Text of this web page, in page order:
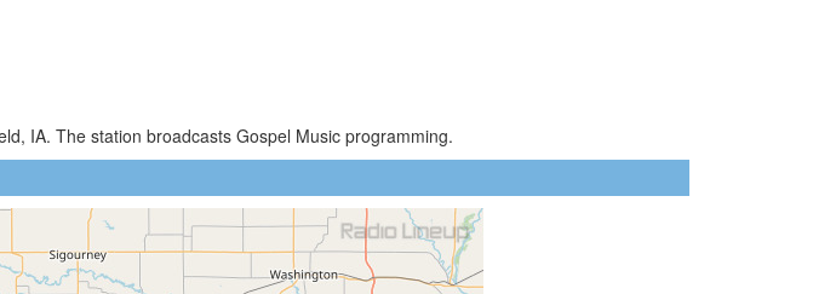
IA. The station broadcasts Gospel Music programming.